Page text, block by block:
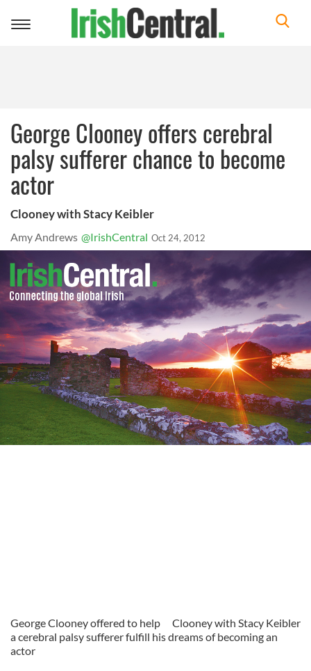
Toggle
George Clooney offers cerebral
palsy sufferer chance to become
actor
Clooney with Stacy Keibler
Amy Andrews @IrishCentral Oct 24, 2012
Clooney with Stacy Keibler
George Clooney offered to help
a cerebral palsy sufferer fulfill his dreams of becoming an
actor